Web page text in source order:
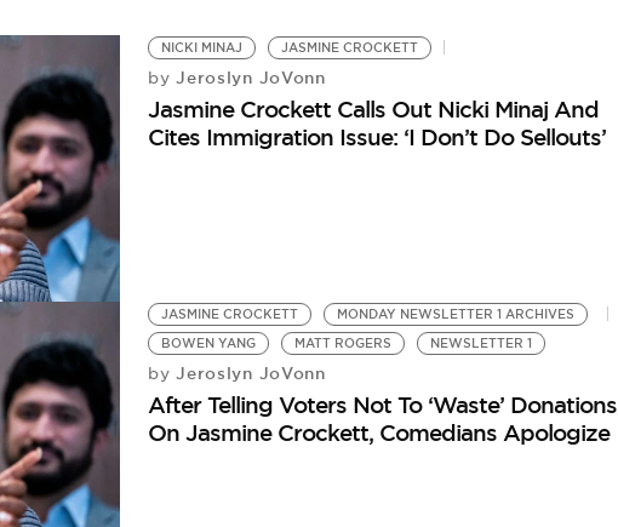
NICKI MINAJ JASMINE CROCKETT
by Jeroslyn JoVonn
Jasmine Crockett Calls Out Nicki Minaj And
Cites Immigration Issue: ‘I Don’t Do Sellouts’
JASMINE CROCKETT
MONDAY NEWSLETTER 1 ARCHIVES
BOWEN YANG
MATT ROGERS NEWSLETTER 1
by Jeroslyn JoVonn
After Telling Voters Not To ‘Waste’ Donations
On Jasmine Crockett, Comedians Apologize